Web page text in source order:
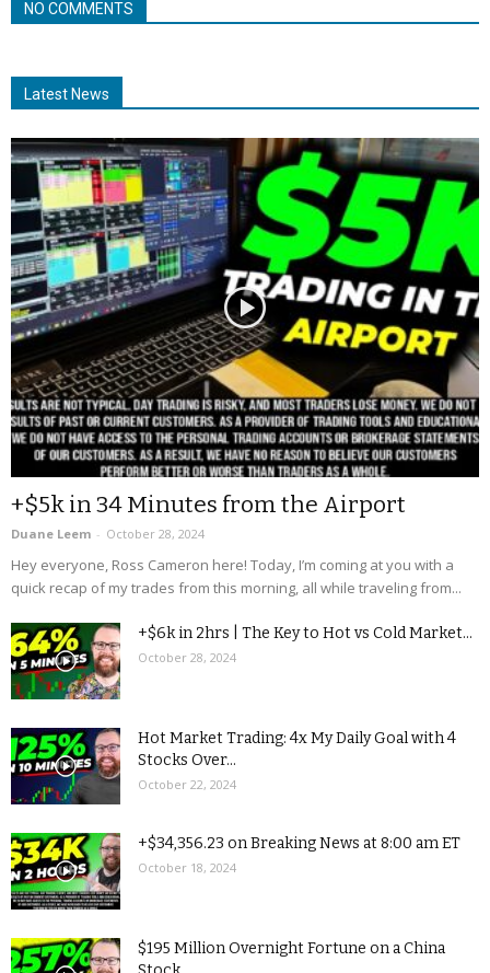
NO COMMENTS
Latest News
+$5k in 34 Minutes from the Airport
Duane Leem - October 28, 2024
Hey everyone, Ross Cameron here! Today, I’m coming at you with a
quick recap of my trades from this morning, all while traveling from...
+$6k in 2hrs | The Key to Hot vs Cold Market...
October 28, 2024
Hot Market Trading: 4x My Daily Goal with 4
Stocks Over...
October 22, 2024
+$34,356.23 on Breaking News at 8:00 am ET
October 18, 2024
$195 Million Overnight Fortune on a China